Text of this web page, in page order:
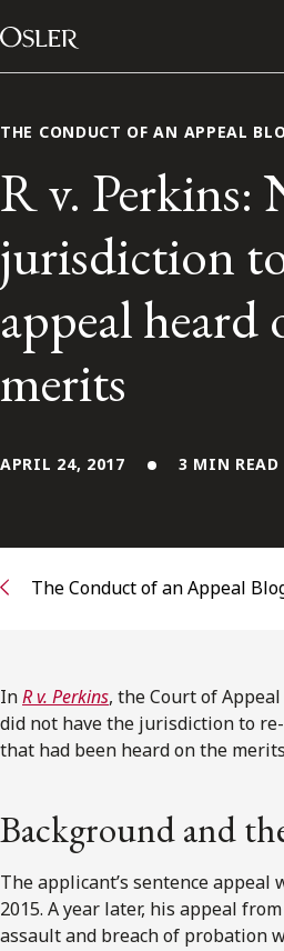
Skip to content
Main Navigation
Contact Us
Subscribe to Osler
THE CONDUCT OF AN APPEAL
R v. Perkins:
jurisdiction
appeal heard
merits
APRIL 24, 2017 3 MIN READ
The Conduct of an Appeal
InR v. Perkins, the Court of
did not have the jurisdiction to
that had been heard on the
Background and
The applicant’s sentence appeal
2015. A year later, his appeal
assault and breach of probation